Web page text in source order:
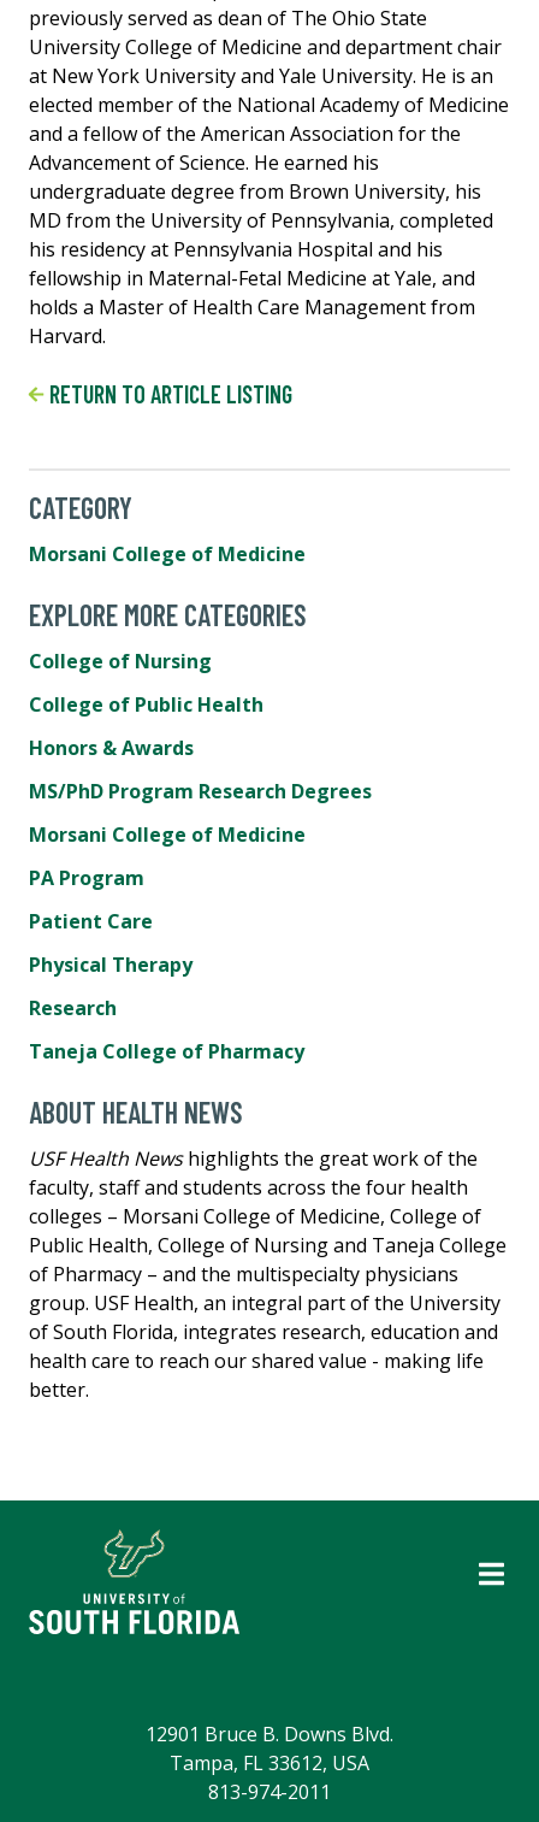
previously served as dean of The Ohio State
University College of Medicine and department chair
at New York University and Yale University. He is an
elected member of the National Academy of Medicine
and a fellow of the American Association for the
Advancement of Science. He earned his
undergraduate degree from Brown University, his
MD from the University of Pennsylvania, completed
his residency at Pennsylvania Hospital and his
fellowship in Maternal-Fetal Medicine at Yale, and
holds a Master of Health Care Management from
Harvard.
RETURN TO ARTICLE LISTING
CATEGORY
Morsani College of Medicine
EXPLORE MORE CATEGORIES
College of Nursing
College of Public Health
Honors & Awards
MS/PhD Program Research Degrees
Morsani College of Medicine
PA Program
Patient Care
Physical Therapy
Research
Taneja College of Pharmacy
ABOUT HEALTH NEWS
USF Health Newshighlights the great work of the
faculty, staff and students across the four health
colleges – Morsani College of Medicine, College of
Public Health, College of Nursing and Taneja College
of Pharmacy – and the multispecialty physicians
group. USF Health, an integral part of the University
of South Florida, integrates research, education and
health care to reach our shared value - making life
better.
12901 Bruce B. Downs Blvd.
Tampa, FL 33612, USA
813-974-2011